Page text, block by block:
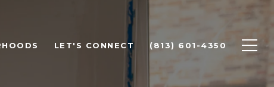
LET'S CONNECT (813) 601-4350